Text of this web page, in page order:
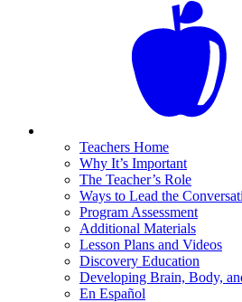
Teachers Home
Why It’s Important
The Teacher’s Role
Ways to Lead the
Program Assessment
Additional Materials
Lesson Plans and Videos
Discovery Education
Developing Brain, Body,
En Español